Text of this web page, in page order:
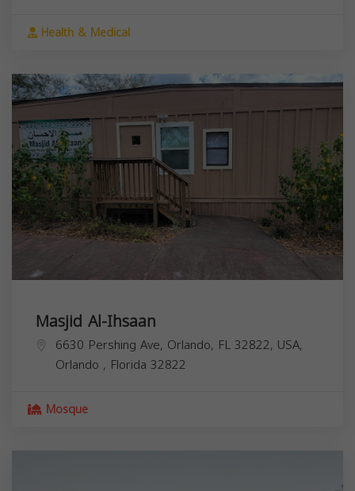
Health & Medical
Masjid Al-Ihsaan
6630 Pershing Ave, Orlando, FL 32822, USA,
Orlando , Florida 32822
Mosque